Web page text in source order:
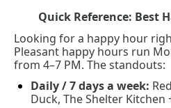
Quick Reference: Best
Looking for a happy hour
Pleasant happy hours run
from 4–7 PM. The standouts:
Daily / 7 days a week:
Duck, The Shelter Kitchen